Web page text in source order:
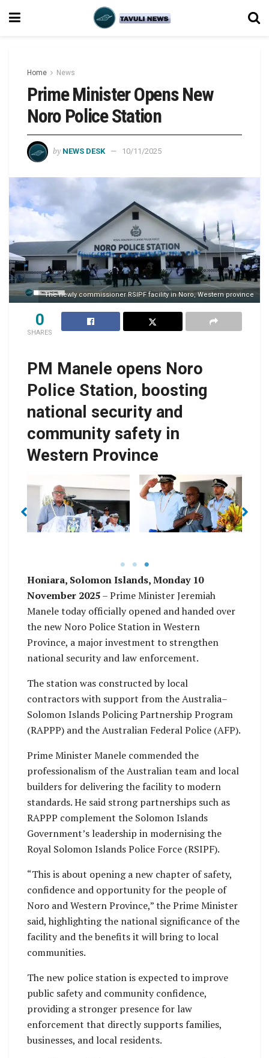
Home News
Prime Minister Opens New
Noro Police Station
by NEWS DESK 10/11/2025
The newly commissioner RSIPF facility in Noro, Western province
0
SHARES
PM Manele opens Noro
Police Station, boosting
national security and
community safety in
Western Province
PM Manele
presenting the
keynote address
PM Manele with
Police Commissioner
Mangau
Honiara, Solomon Islands, Monday 10
November 2025– Prime Minister Jeremiah
Manele today officially opened and handed over
the new Noro Police Station in Western
Province, a major investment to strengthen
national security and law enforcement.
The station was constructed by local
contractors with support from the Australia–
Solomon Islands Policing Partnership Program
(RAPPP) and the Australian Federal Police (AFP).
Prime Minister Manele commended the
professionalism of the Australian team and local
builders for delivering the facility to modern
standards. He said strong partnerships such as
RAPPP complement the Solomon Islands
Government’s leadership in modernising the
Royal Solomon Islands Police Force (RSIPF).
“This is about opening a new chapter of safety,
confidence and opportunity for the people of
Noro and Western Province,” the Prime Minister
said, highlighting the national significance of the
facility and the benefits it will bring to local
communities.
The new police station is expected to improve
public safety and community confidence,
providing a stronger presence for law
enforcement that directly supports families,
businesses, and local residents.